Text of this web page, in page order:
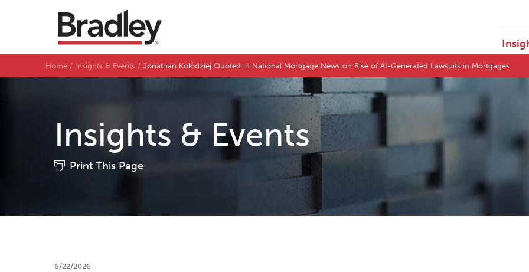
Home Insights & Events Jonathan Kolodziej Quoted in National Mortgage News on Rise of AI-Generated Lawsuits in Mortgages
Insights & Events
Print This Page
6/22/2026